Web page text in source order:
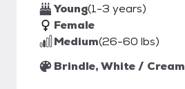
Young(1-3 years)
Female
Medium(26-60 lbs)
Brindle, White / Cream